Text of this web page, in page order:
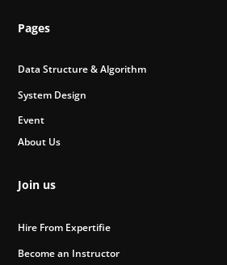
Pages
Data Structure & Algorithm
System Design
Event
About Us
Join us
Hire From Expertifie
Become an Instructor